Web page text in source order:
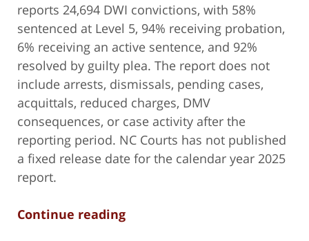
reports 24,694 DWI convictions, with 58%
sentenced at Level 5, 94% receiving probation,
6% receiving an active sentence, and 92%
resolved by guilty plea. The report does not
include arrests, dismissals, pending cases,
acquittals, reduced charges, DMV
consequences, or case activity after the
reporting period. NC Courts has not published
a fixed release date for the calendar year 2025
report.
Continue reading